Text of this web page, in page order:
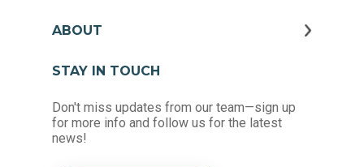
ABOUT
STAY IN TOUCH
Don't miss updates from our team—sign up
for more info and follow us for the latest
news!